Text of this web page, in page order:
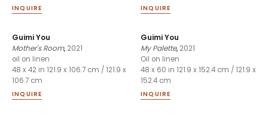
INQUIRE INQUIRE
Guimi You
Mother's Room, 2021
oil on linen
48 x 42 in 121.9 x 106.7 cm / 121.9 x
106.7 cm
INQUIRE
Guimi You
My Palette, 2021
Oil on linen
48 x 60 in 121.9 x 152.4 cm / 121.9 x
152.4 cm
INQUIRE